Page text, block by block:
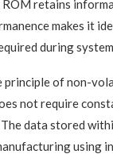
retains
makes it
during
principle of non-
not require
data stored
using